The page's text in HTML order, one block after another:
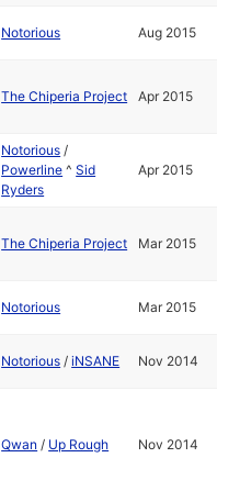
Notorious Aug 2015
The Chiperia Project Apr 2015
Notorious /
Powerline ^Sid
Ryders
Apr 2015
The Chiperia Project Mar 2015
Notorious Mar 2015
Notorious /iNSANE Nov 2014
Qwan / Up Rough Nov 2014